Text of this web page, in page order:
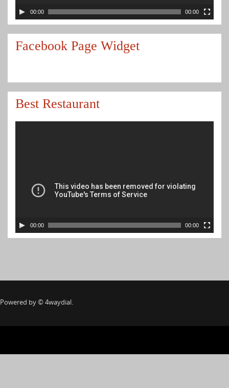
00:00 00:00
Facebook Page Widget
Best Restaurant
00:00 00:00
Powered by©4waydial.